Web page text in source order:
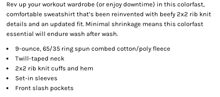
Rev up your workout wardrobe (or enjoy downtime) in this colorfast,
comfortable sweatshirt that’s been reinvented with beefy 2x2 rib knit
details and an updated fit. Minimal shrinkage means this colorfast
essential will endure wash after wash.
9-ounce, 65/35 ring spun combed cotton/poly fleece
Twill-taped neck
2x2 rib knit cuffs and hem
Set-in sleeves
Front slash pockets